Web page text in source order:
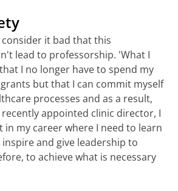
it bad that this
lead to professorship. 'What I
I no longer have to spend my
but that I can commit myself
processes and as a result,
recently appointed clinic director, I
in my career where I need to learn
and give leadership to
to achieve what is necessary